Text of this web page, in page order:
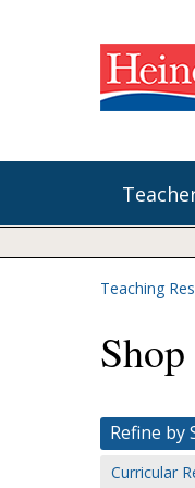
Shop Our
Curricular
The
Content
Fountas &
Jennifer
Saxon
Units of
Fountas &
Units of
Saxon
Teaching
Refine by
Curricular